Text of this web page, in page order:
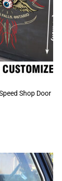
Shop Door